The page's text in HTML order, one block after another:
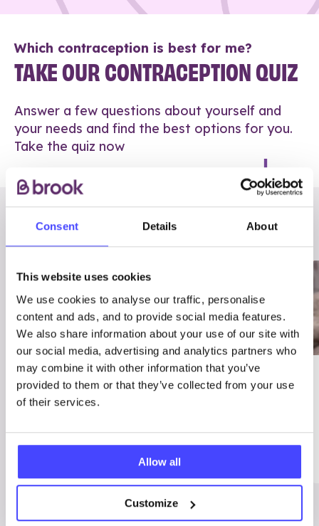
Consent Details About
This website uses cookies
We use cookies to analyse our traffic, personalise
content and ads, and to provide social media features.
We also share information about your use of our site with
our social media, advertising and analytics partners who
may combine it with other information that you’ve
provided to them or that they’ve collected from your use
of their services.
Allow all
Customize
Which contraception is best for me?
TAKE OUR CONTRACEPTION QUIZ
Answer a few questions about yourself and
your needs and find the best options for you.
Take the quiz now
RELATED POSTS
03/7/23
Best
Me
ADVICE
Contraception